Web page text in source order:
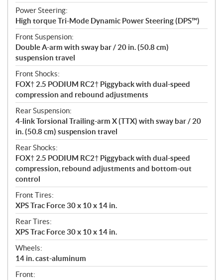
Power Steering:
High torque Tri-Mode Dynamic Power Steering (DPS™)
Front Suspension:
Double A-arm with sway bar / 20 in. (50.8 cm)
suspension travel
Front Shocks:
FOX† 2.5 PODIUM RC2† Piggyback with dual-speed
compression and rebound adjustments
Rear Suspension:
4-link Torsional Trailing-arm X (TTX) with sway bar / 20
in. (50.8 cm) suspension travel
Rear Shocks:
FOX† 2.5 PODIUM RC2† Piggyback with dual-speed
compression, rebound adjustments and bottom-out
control
Front Tires:
XPS Trac Force 30 x 10 x 14 in.
Rear Tires:
XPS Trac Force 30 x 10 x 14 in.
Wheels:
14 in. cast-aluminum
Front: